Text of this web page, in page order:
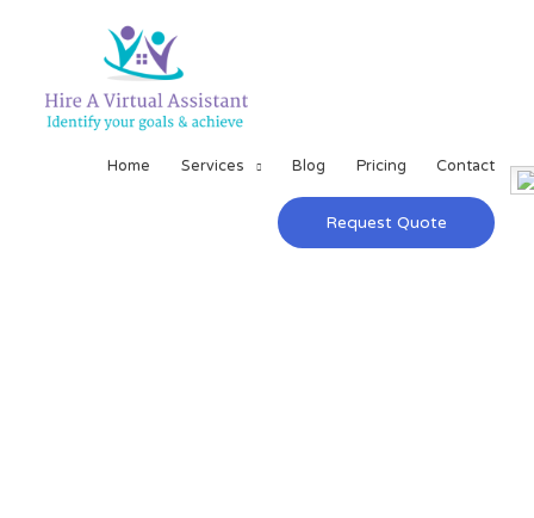
Home Services Blog Pricing Contact
Request Quote